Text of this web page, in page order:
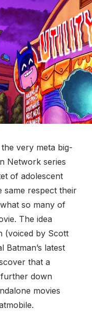
the very meta big-
Network series
of adolescent
same respect their
so many of
The idea
(voiced by Scott
Batman’s latest
that a
further down
movies